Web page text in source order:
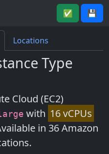
✅ 💾
Locations
Type
Cloud (EC2)
with 16 vCPUs
in 36 Amazon